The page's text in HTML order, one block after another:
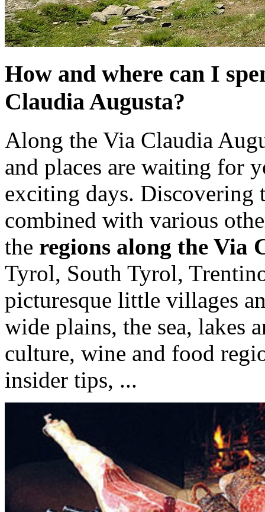
How and where can I
Claudia Augusta?
Along the Via Claudia
and places are waiting for
exciting days. Discovering
combined with various
the regions along the Via
Tyrol, South Tyrol,
picturesque little villages
wide plains, the sea, lakes
culture, wine and food
insider tips, ...